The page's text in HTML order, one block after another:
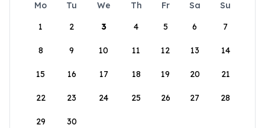
Mo Tu We Th Fr Sa
Su
1
2 3 4 5 6 7
8 9 10 11 12 13 14
15 16 17 18 19 20 21
22 23 24 25 26 27 28
29 30